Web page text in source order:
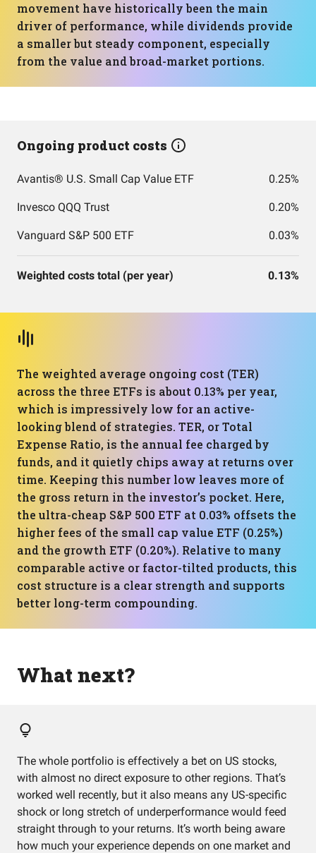
movement have historically been the main
driver of performance, while dividends provide
a smaller but steady component, especially
from the value and broad-market portions.
Ongoing product costs
Avantis® U.S. Small Cap Value ETF 0.25%
Invesco QQQ Trust 0.20%
Vanguard S&P 500 ETF 0.03%
Weighted costs total (per year) 0.13%
The weighted average ongoing cost (TER)
across the three ETFs is about 0.13% per year,
which is impressively low for an active-
looking blend of strategies. TER, or Total
Expense Ratio, is the annual fee charged by
funds, and it quietly chips away at returns over
time. Keeping this number low leaves more of
the gross return in the investor’s pocket. Here,
the ultra-cheap S&P 500 ETF at 0.03% offsets the
higher fees of the small cap value ETF (0.25%)
and the growth ETF (0.20%). Relative to many
comparable active or factor-tilted products, this
cost structure is a clear strength and supports
better long-term compounding.
What next?
The whole portfolio is effectively a bet on US stocks,
with almost no direct exposure to other regions. That’s
worked well recently, but it also means any US-specific
shock or long stretch of underperformance would feed
straight through to your returns. It’s worth being aware
how much your experience depends on one market and